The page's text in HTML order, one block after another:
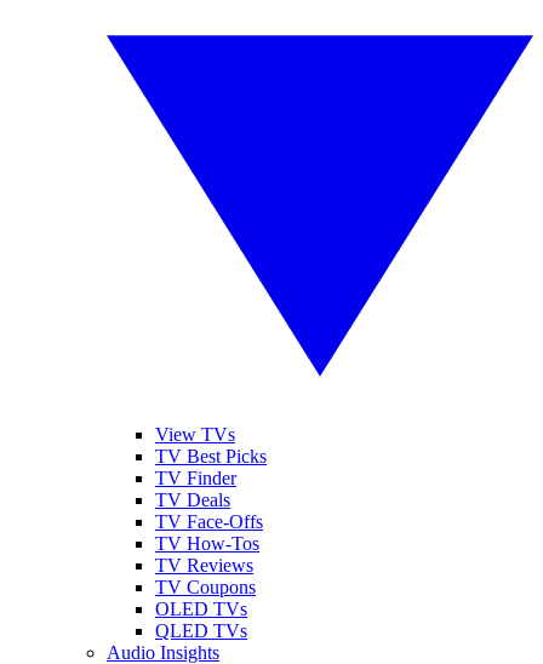
View TVs
TV Best Picks
TV Finder
TV Deals
TV Face-Offs
TV How-Tos
TV Reviews
TV Coupons
OLED TVs
QLED TVs
Audio Insights